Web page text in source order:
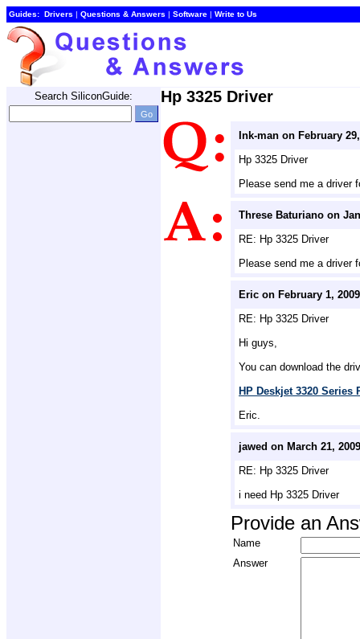
Guides: Drivers | Questions & Answers | Software | Write to Us
Search SiliconGuide: Hp 3325 Driver
Ink-man on February
Hp 3325 Driver
Please send me a driver
Threse Baturiano on
RE: Hp 3325 Driver
Please send me a driver
Eric on February 1, 2009
RE: Hp 3325 Driver
Hi guys,
You can download the
HP Deskjet 3320 Series
Eric.
jawed on March 21, 2009
RE: Hp 3325 Driver
i need Hp 3325 Driver
Provide an
Name
Answer